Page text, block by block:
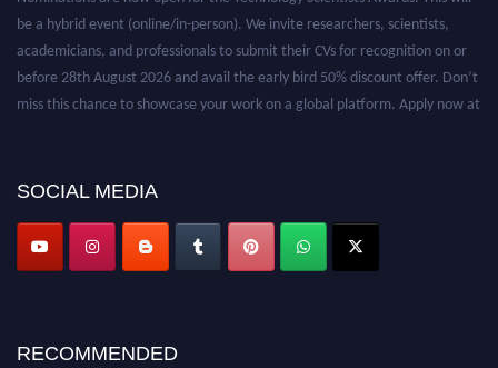
be a hybrid event (online/in-person). We invite researchers, scientists,
academicians, and professionals to submit their CVs for recognition on or
before 28th August 2026 and avail the early bird 50% discount offer. Don’t
miss this chance to showcase your work on a global platform. Apply now at
SOCIAL MEDIA
RECOMMENDED